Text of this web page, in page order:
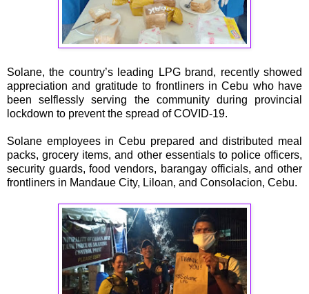
Solane, the country’s leading LPG brand, recently showed
appreciation and gratitude to frontliners in Cebu who have
been selflessly serving the community during provincial
lockdown to prevent the spread of COVID-19.
Solane employees in Cebu prepared and distributed meal
packs, grocery items, and other essentials to police officers,
security guards, food vendors, barangay officials, and other
frontliners in Mandaue City, Liloan, and Consolacion, Cebu.